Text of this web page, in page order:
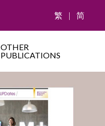
繁 | 简
OTHER
PUBLICATIONS